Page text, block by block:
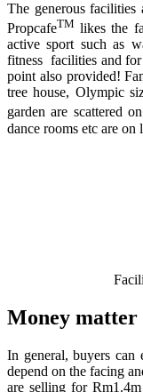
The generous facilities
PropcafeTM likes the
active sport such as
fitness facilities and
point also provided!
tree house, Olympic
garden are scattered
dance rooms etc are on
Money matter
In general, buyers
depend on the facing
are selling for